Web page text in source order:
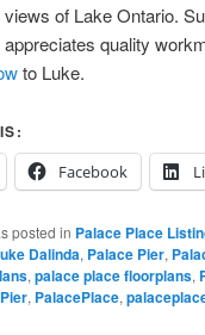
of Lake Ontario.
quality
to Luke.
Facebook
posted in Palace Place
Dalinda, Palace Pier,
, palace place floorplans,
, PalacePlace,